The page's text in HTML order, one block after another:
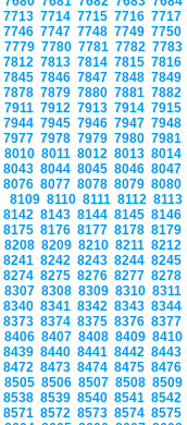
7713 7714 7715 7716 7717
7746 7747 7748 7749 7750
7779 7780 7781 7782 7783
7812 7813 7814 7815 7816
7845 7846 7847 7848 7849
7878 7879 7880 7881 7882
7911 7912 7913 7914 7915
7944 7945 7946 7947 7948
7977 7978 7979 7980 7981
8010 8011 8012 8013 8014
8043 8044 8045 8046 8047
8076 8077 8078 8079 8080
8109 8110 8111 8112 8113
8142 8143 8144 8145 8146
8175 8176 8177 8178 8179
8208 8209 8210 8211 8212
8241 8242 8243 8244 8245
8274 8275 8276 8277 8278
8307 8308 8309 8310 8311
8340 8341 8342 8343 8344
8373 8374 8375 8376 8377
8406 8407 8408 8409 8410
8439 8440 8441 8442 8443
8472 8473 8474 8475 8476
8505 8506 8507 8508 8509
8538 8539 8540 8541 8542
8571 8572 8573 8574 8575